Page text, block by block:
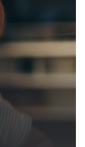
Therapy
Devi Raj's Center